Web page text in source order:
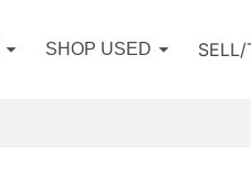
SHOP USED SELL/